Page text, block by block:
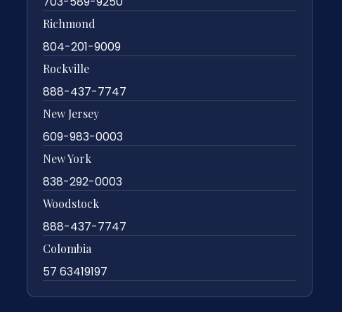
Richmond
804-201-9009
Rockville
888-437-7747
New Jersey
609-983-0003
New York
838-292-0003
Woodstock
888-437-7747
Colombia
57 63419197